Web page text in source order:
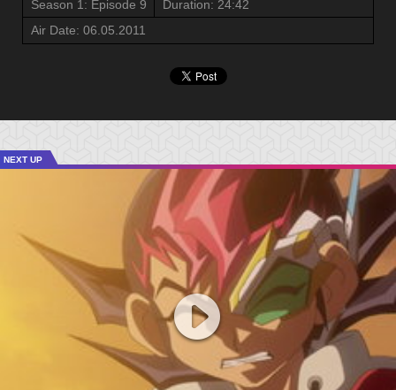
Season 1: Episode 9
Duration: 24:42
Air Date: 06.05.2011
NEXT UP